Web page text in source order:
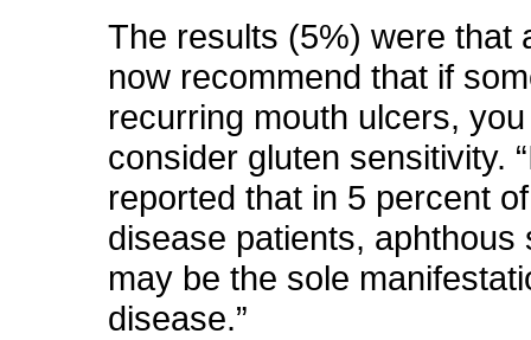
The results (5%) were that
now recommend that if
recurring mouth ulcers,
consider gluten sensitivity.
reported that in 5 percent
disease patients, aphthous
may be the sole
disease.”